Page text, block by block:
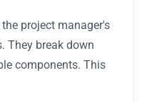
project manager's
They break down
components. This